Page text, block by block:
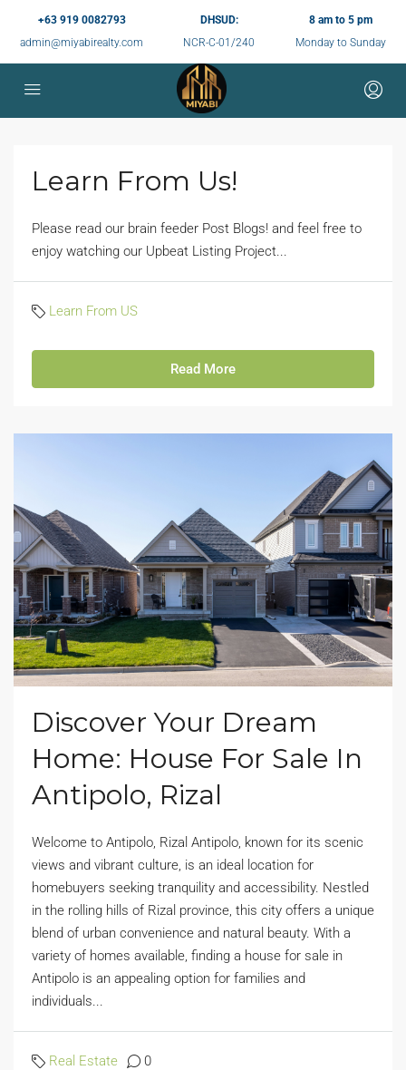
+63 919 0082793
admin@miyabirealty.com
DHSUD:
NCR-C-01/240
8 am to 5 pm
Monday to Sunday
Learn From Us!
Please read our brain feeder Post Blogs! and feel free to
enjoy watching our Upbeat Listing Project...
Learn From US
Read More
Discover Your Dream
Home: House For Sale In
Antipolo, Rizal
Welcome to Antipolo, Rizal Antipolo, known for its scenic
views and vibrant culture, is an ideal location for
homebuyers seeking tranquility and accessibility. Nestled
in the rolling hills of Rizal province, this city offers a unique
blend of urban convenience and natural beauty. With a
variety of homes available, finding a house for sale in
Antipolo is an appealing option for families and
individuals...
Real Estate 0